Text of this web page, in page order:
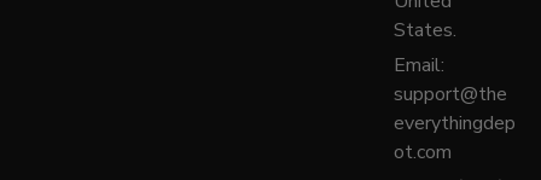
States.
Email:
support@the
everythingdep
ot.com